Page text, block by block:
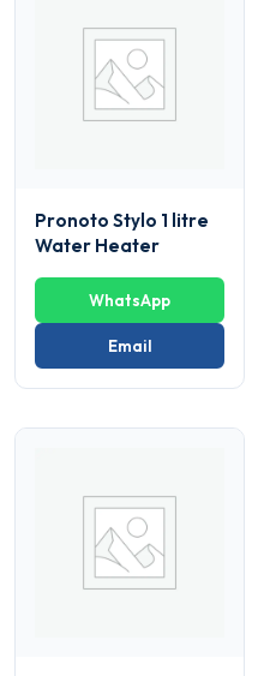
Pronoto Stylo 1 litre
Water Heater
WhatsApp
Email